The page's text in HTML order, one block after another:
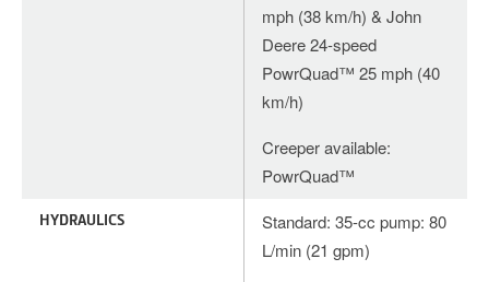
mph (38 km/h) & John
Deere 24-speed
PowrQuad™ 25 mph (40
km/h)
Creeper available:
PowrQuad™
HYDRAULICS
Standard: 35-cc pump: 80
L/min (21 gpm)